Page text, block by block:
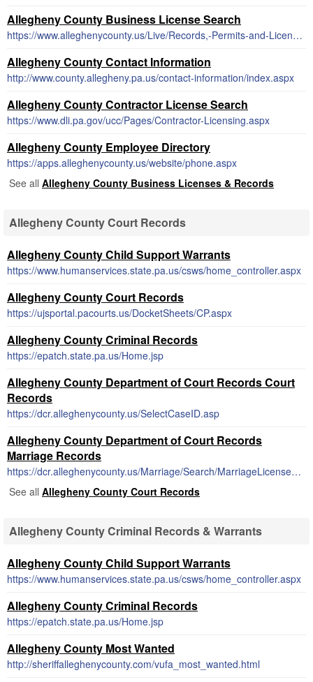
Allegheny County Business License Search
https://www.alleghenycounty.us/Live/Records,-Permits-and-Licenses.aspx
Allegheny County Contact Information
http://www.county.allegheny.pa.us/contact-information/index.aspx
Allegheny County Contractor License Search
https://www.dli.pa.gov/ucc/Pages/Contractor-Licensing.aspx
Allegheny County Employee Directory
https://apps.alleghenycounty.us/website/phone.aspx
See all Allegheny County Business Licenses & Records
Allegheny County Court Records
Allegheny County Child Support Warrants
https://www.humanservices.state.pa.us/csws/home_controller.aspx
Allegheny County Court Records
https://ujsportal.pacourts.us/DocketSheets/CP.aspx
Allegheny County Criminal Records
https://epatch.state.pa.us/Home.jsp
Allegheny County Department of Court Records Court
Records
https://dcr.alleghenycounty.us/SelectCaseID.asp
Allegheny County Department of Court Records
Marriage Records
https://dcr.alleghenycounty.us/Marriage/Search/MarriageLicenseSearch.aspx
See all Allegheny County Court Records
Allegheny County Criminal Records & Warrants
Allegheny County Child Support Warrants
https://www.humanservices.state.pa.us/csws/home_controller.aspx
Allegheny County Criminal Records
https://epatch.state.pa.us/Home.jsp
Allegheny County Most Wanted
http://sheriffalleghenycounty.com/vufa_most_wanted.html